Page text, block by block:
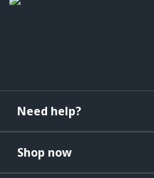
Need help?
Shop now